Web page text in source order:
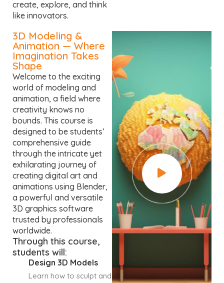
create, explore, and think
like innovators.
3D Modeling &
Animation — Where
Imagination Takes
Shape
Welcome to the exciting
world of modeling and
animation, a field where
creativity knows no
bounds. This course is
designed to be students’
comprehensive guide
through the intricate yet
exhilarating journey of
creating digital art and
animations using Blender,
a powerful and versatile
3D graphics software
trusted by professionals
worldwide.
Through this course,
students will:
Design 3D Models
Learn how to sculpt and